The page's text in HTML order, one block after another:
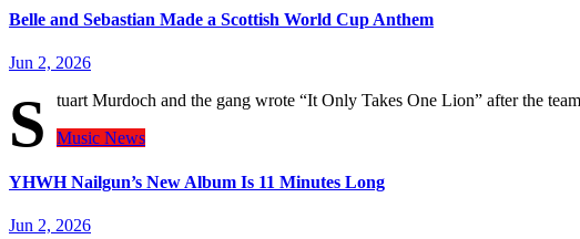
Belle and Sebastian Made a Scottish World Cup Anthem
Jun 2, 2026
S
tuart Murdoch and the gang wrote “It Only Takes One Lion” after the
Music News
YHWH Nailgun’s New Album Is 11 Minutes Long
Jun 2, 2026